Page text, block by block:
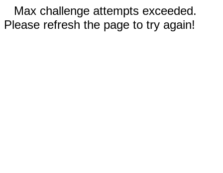
Max challenge attempts exceeded.
Please refresh the page to try again!